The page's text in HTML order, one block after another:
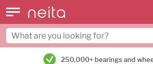
250,000+ bearings and